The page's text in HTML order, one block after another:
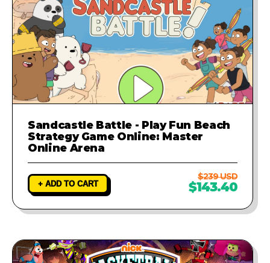
Sandcastle Battle - Play Fun Beach
Strategy Game Online: Master
Online Arena
+ ADD TO CART
$239 USD
$143.40